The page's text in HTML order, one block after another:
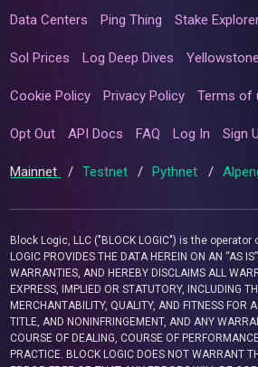
Data Centers Ping Thing Stake
Sol Prices Log Deep Dives
Cookie Policy Privacy Policy Terms of
Opt Out API Docs FAQ Log In Sign
Mainnet / Testnet / Pythnet /
Block Logic, LLC ("BLOCK LOGIC") is the
LOGIC PROVIDES THE DATA HEREIN ON AN “AS
WARRANTIES, AND HEREBY DISCLAIMS ALL
EXPRESS, IMPLIED OR STATUTORY, INCLUDING
MERCHANTABILITY, QUALITY, AND FITNESS FOR
TITLE, AND NONINFRINGEMENT, AND ANY
COURSE OF DEALING, COURSE OF
PRACTICE. BLOCK LOGIC DOES NOT WARRANT